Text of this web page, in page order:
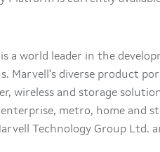
is a world leader in the
Marvell's diverse product
wireless and storage
metro, home and
Technology Group Ltd.